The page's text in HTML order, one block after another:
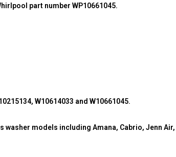
part number WP10661045.
W10614033 and W10661045.
models including Amana, Cabrio, Jenn